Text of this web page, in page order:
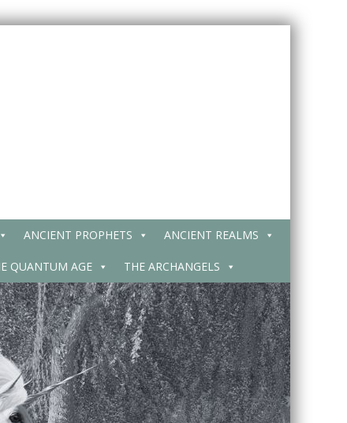
ANCIENT PROPHETS ANCIENT REALMS
QUANTUM AGE THE ARCHANGELS